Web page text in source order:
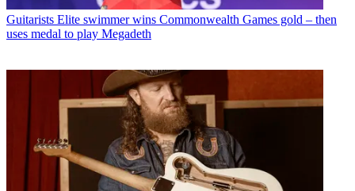
Guitarists Elite swimmer wins Commonwealth Games gold – then
uses medal to play Megadeth